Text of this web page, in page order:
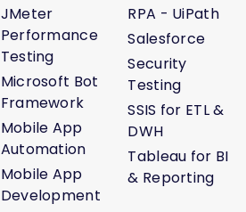
JMeter
Performance
Testing
Microsoft Bot
Framework
Mobile App
Automation
Mobile App
Development
RPA - UiPath
Salesforce
Security
Testing
SSIS for ETL &
DWH
Tableau for BI
& Reporting